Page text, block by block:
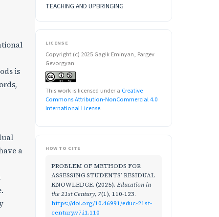
is
a
TEACHING AND UPBRINGING
LICENSE
Copyright (c) 2025 Gagik Eminyan, Pargev
Gevorgyan
This work is licensed under a Creative
Commons Attribution-NonCommercial 4.0
International License.
HOW TO CITE
PROBLEM OF METHODS FOR
ASSESSING STUDENTS’ RESIDUAL
KNOWLEDGE. (2025). Education in
the 21st Century, 7(1), 110-123.
https://doi.org/10.46991/educ-21st-
century.v7.i1.110